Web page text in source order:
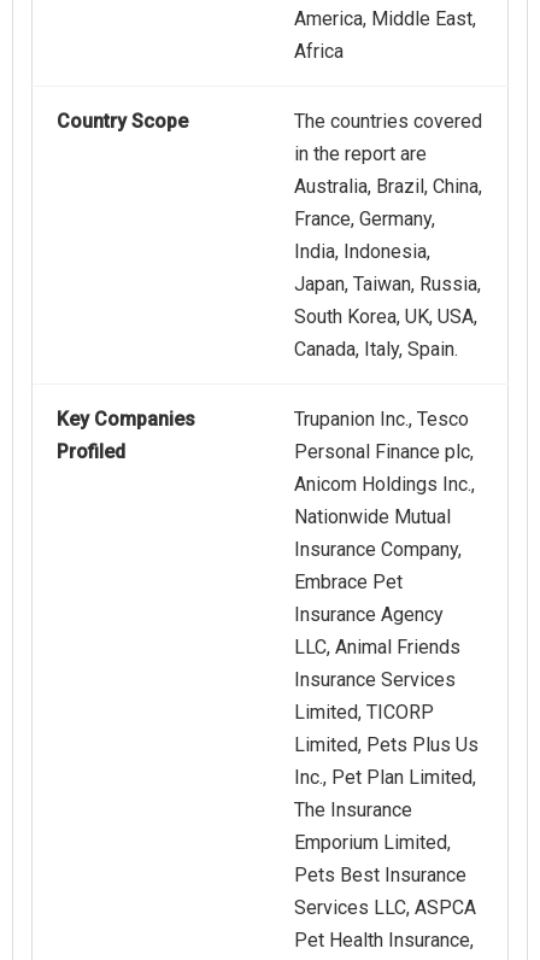
America, Middle East,
Africa
Country Scope
The countries covered
in the report are
Australia, Brazil, China,
France, Germany,
India, Indonesia,
Japan, Taiwan, Russia,
South Korea, UK, USA,
Canada, Italy, Spain.
Key Companies
Profiled
Trupanion Inc., Tesco
Personal Finance plc,
Anicom Holdings Inc.,
Nationwide Mutual
Insurance Company,
Embrace Pet
Insurance Agency
LLC, Animal Friends
Insurance Services
Limited, TICORP
Limited, Pets Plus Us
Inc., Pet Plan Limited,
The Insurance
Emporium Limited,
Pets Best Insurance
Services LLC, ASPCA
Pet Health Insurance,